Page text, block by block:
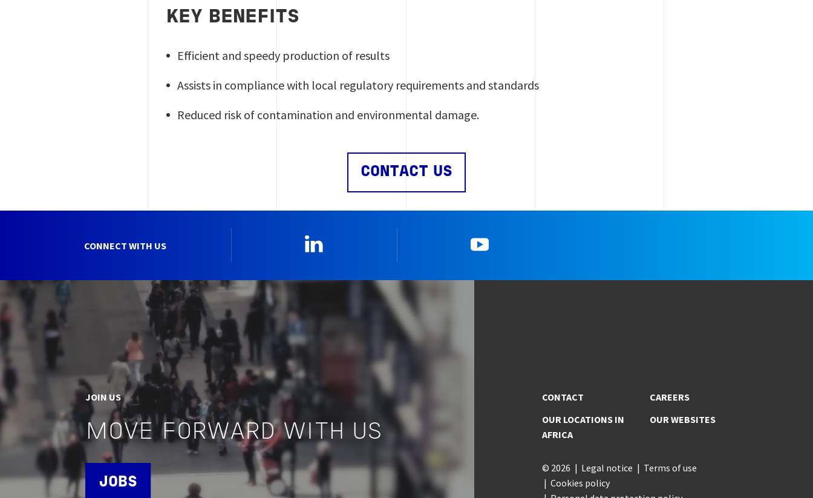
KEY BENEFITS
Efficient and speedy production of results
Assists in compliance with local regulatory requirements and standards
Reduced risk of contamination and environmental damage.
CONTACT US
CONNECT WITH US
JOIN US
MOVE FORWARD WITH US
JOBS
CONTACT
OUR LOCATIONS IN
AFRICA
CAREERS
OUR WEBSITES
© 2026 Legal notice
Terms of use
Cookies policy